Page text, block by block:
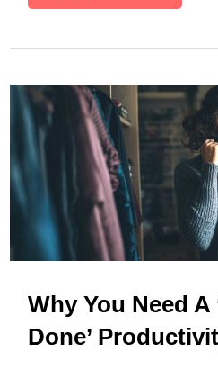
Simple
Joy
And
Positivity
Day
Why You Need A
Done’